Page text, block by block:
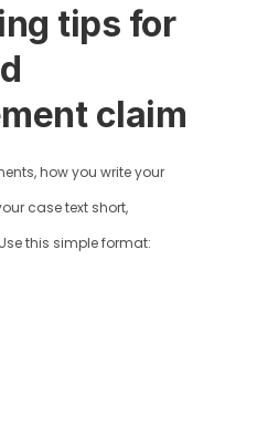
tips for
claim
how you write your
case text short,
this simple format: